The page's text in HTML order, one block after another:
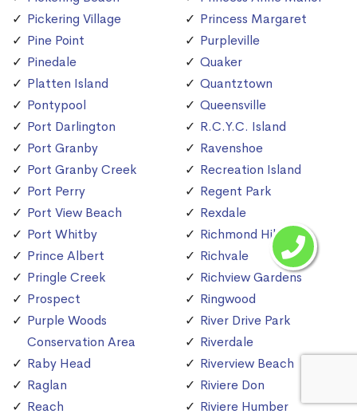
Pickering Village
Pine Point
Pinedale
Platten Island
Pontypool
Port Darlington
Port Granby
Port Granby Creek
Port Perry
Port View Beach
Port Whitby
Prince Albert
Pringle Creek
Prospect
Purple Woods
Conservation Area
Raby Head
Raglan
Reach
Princess Margaret
Purpleville
Quaker
Quantztown
Queensville
R.C.Y.C. Island
Ravenshoe
Recreation Island
Regent Park
Rexdale
Richmond Hill
Richvale
Richview Gardens
Ringwood
River Drive Park
Riverdale
Riverview Beach
Riviere Don
Riviere Humber